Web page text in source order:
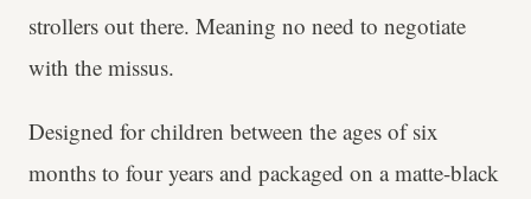
strollers out there. Meaning no need to negotiate
with the missus.
Designed for children between the ages of six
months to four years and packaged on a matte-black